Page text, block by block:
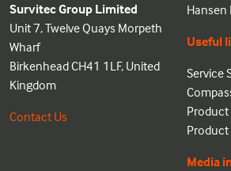
Survitec Group Limited
Unit 7, Twelve Quays Morpeth
Wharf
Birkenhead CH41 1LF, United
Kingdom
Contact Us
Useful
Service
Product
Product
Media